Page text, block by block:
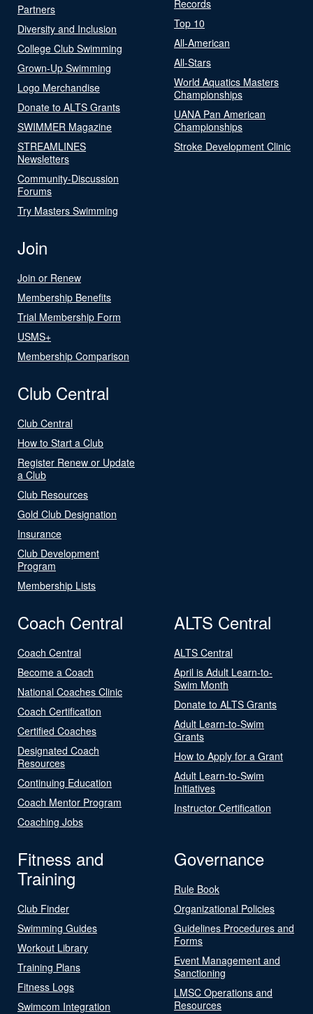
Partners
Diversity and Inclusion
College Club Swimming
Grown-Up Swimming
Logo Merchandise
Donate to ALTS Grants
SWIMMER Magazine
STREAMLINES
Newsletters
Community-Discussion
Forums
Try Masters Swimming
Records
Top 10
All-American
All-Stars
World Aquatics Masters
Championships
UANA Pan American
Championships
Stroke Development Clinic
Join
Join or Renew
Membership Benefits
Trial Membership Form
USMS+
Membership Comparison
Club Central
Club Central
How to Start a Club
Register Renew or Update
a Club
Club Resources
Gold Club Designation
Insurance
Club Development
Program
Membership Lists
Coach Central
Coach Central
Become a Coach
National Coaches Clinic
Coach Certification
Certified Coaches
Designated Coach
Resources
Continuing Education
Coach Mentor Program
Coaching Jobs
ALTS Central
ALTS Central
April is Adult Learn-to-
Swim Month
Donate to ALTS Grants
Adult Learn-to-Swim
Grants
How to Apply for a Grant
Adult Learn-to-Swim
Initiatives
Instructor Certification
Fitness and
Training
Club Finder
Swimming Guides
Workout Library
Training Plans
Fitness Logs
Swimcom Integration
Governance
Rule Book
Organizational Policies
Guidelines Procedures and
Forms
Event Management and
Sanctioning
LMSC Operations and
Resources